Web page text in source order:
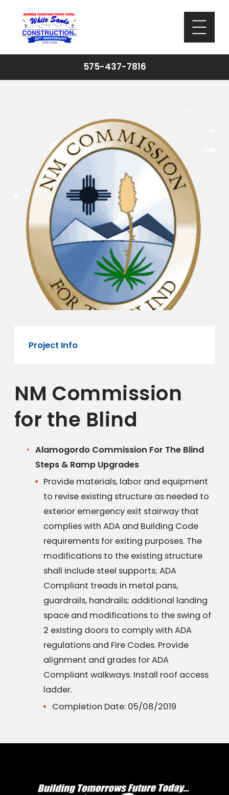
575-437-7816
Project Info
NM Commission
for the Blind
Alamogordo Commission For The Blind
Steps & Ramp Upgrades
Provide materials, labor and equipment
to revise existing structure as needed to
exterior emergency exit stairway that
complies with ADA and Building Code
requirements for exiting purposes. The
modifications to the existing structure
shall include steel supports; ADA
Compliant treads in metal pans,
guardrails, handrails; additional landing
space and modifications to the swing of
2 existing doors to comply with ADA
regulations and Fire Codes. Provide
alignment and grades for ADA
Compliant walkways. Install roof access
ladder.
Completion Date: 05/08/2019